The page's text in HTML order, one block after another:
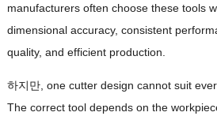
manufacturers often choose these tools
dimensional accuracy, consistent
quality, and efficient production
하지만, one cutter design cannot suit
The correct tool depends on the